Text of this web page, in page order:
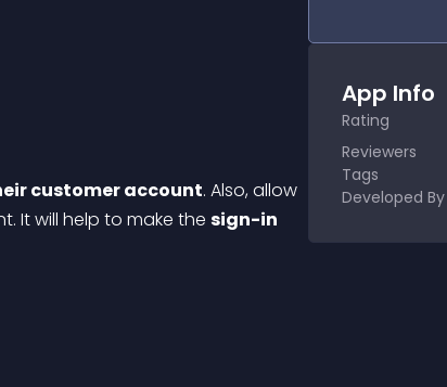
customer account. Also, allow
It will help to make the sign-in
App Info
Rating
Reviewers
Tags
Developed By